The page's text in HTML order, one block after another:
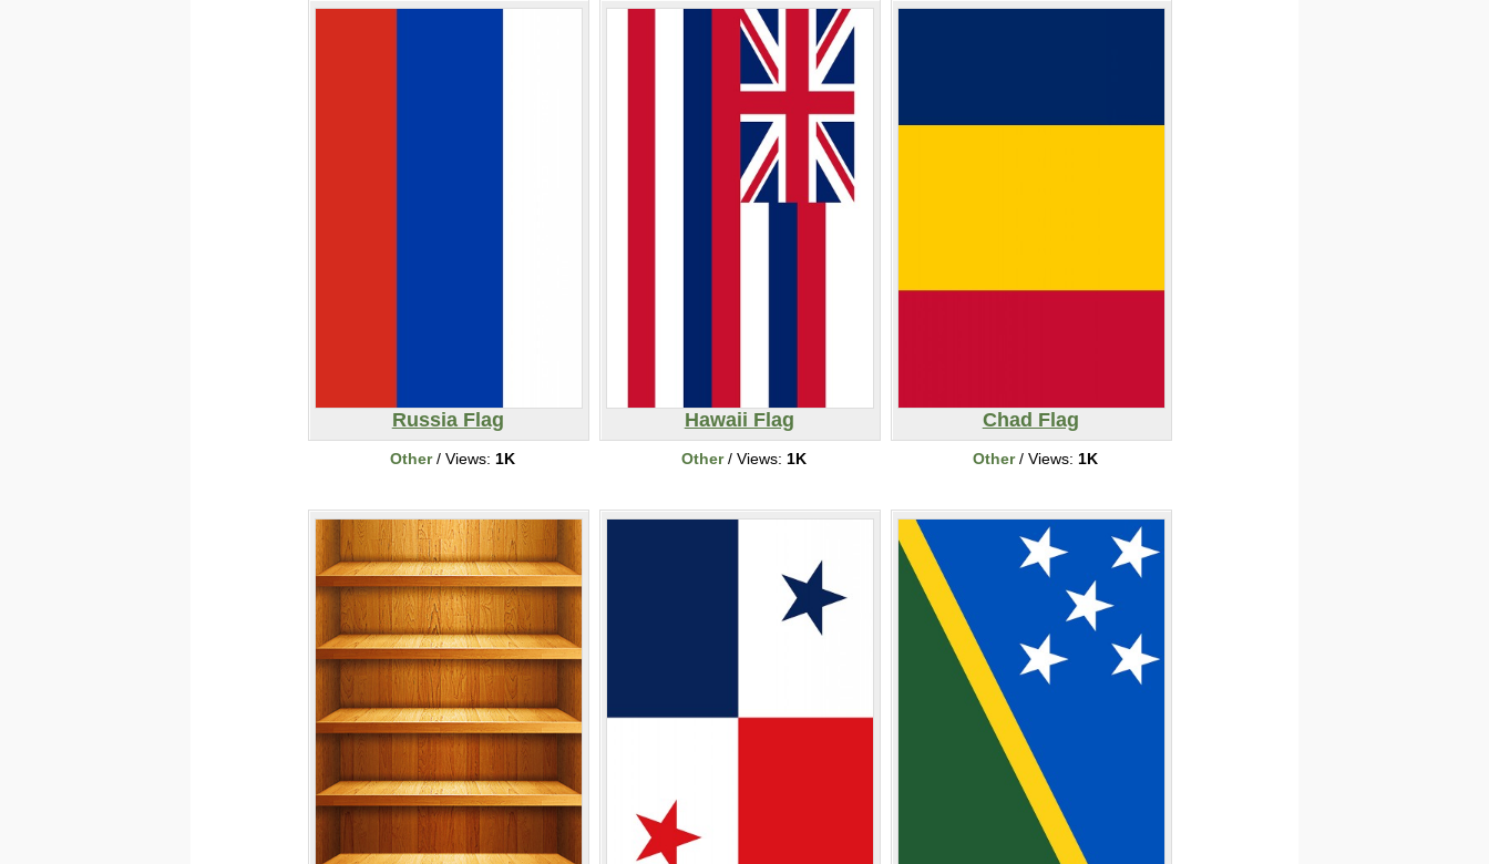
Russia Flag
Other/ Views: 1K
Hawaii Flag
Other/ Views: 1K
Chad Flag
Other/ Views: 1K